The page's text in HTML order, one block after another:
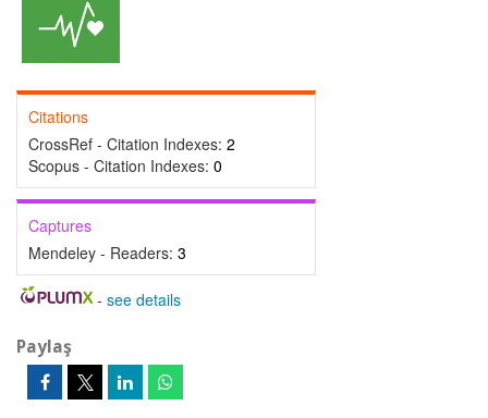
Citations
CrossRef - Citation Indexes: 2
Scopus - Citation Indexes: 0
Captures
Mendeley - Readers: 3
- see details
Paylaş